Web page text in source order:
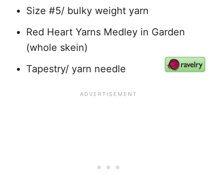
Size #5/ bulky weight yarn
Red Heart Yarns Medley in Garden
(whole skein)
Tapestry/ yarn needle